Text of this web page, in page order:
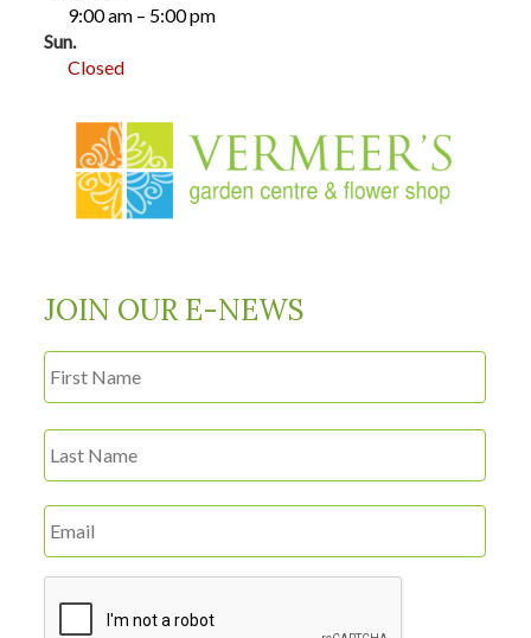
9:00 am – 5:00 pm
Sun.
Closed
JOIN OUR E-NEWS
Name *
First
Last
Email
CAPTCHA